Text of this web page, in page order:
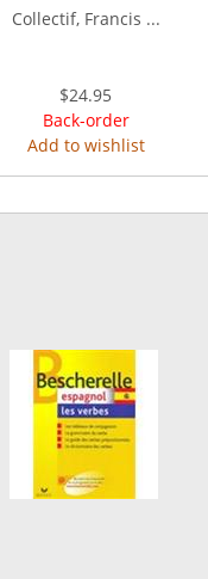
Collectif, Francis ...
$24.95
Back-order
Add to wishlist